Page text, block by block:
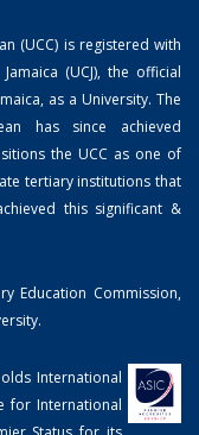
(UCC) is registered with
(UCJ), the official
as a University. The
has since achieved
the UCC as one of
tertiary institutions that
this significant &
Education Commission,
International
for International